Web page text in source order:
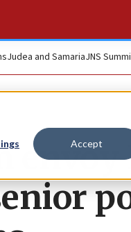
Accept
Judea and SamariaJNS
envoy